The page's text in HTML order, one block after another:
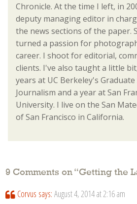
Chronicle. At the time I left, in
deputy managing editor in
the news sections of the paper.
turned a passion for
career. I shoot for editorial,
clients. I've also taught a little
years at UC Berkeley's
Journalism and a year at San
University. I live on the San
of San Francisco in California.
9 Comments on “Getting the
Corvus says: August 4, 2014 at 2:16 am